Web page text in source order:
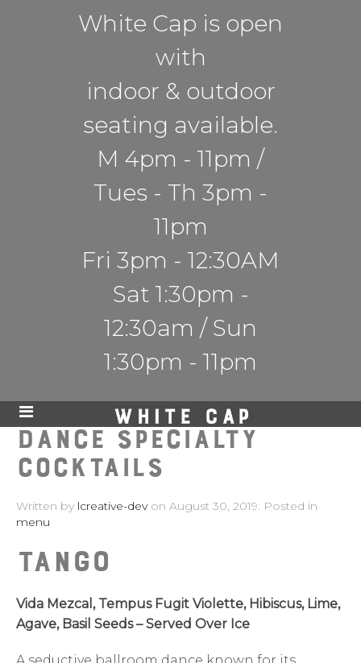
White Cap is open
with
indoor & outdoor
seating available.
M 4pm - 11pm /
Tues - Th 3pm -
11pm
Fri 3pm - 12:30AM
Sat 1:30pm -
12:30am / Sun
1:30pm - 11pm
DANCE SPECIALTY
COCKTAILS
Written by lcreative-devon August 30, 2019. Posted in
menu
Tango
Vida Mezcal, Tempus Fugit Violette, Hibiscus, Lime,
Agave, Basil Seeds – Served Over Ice